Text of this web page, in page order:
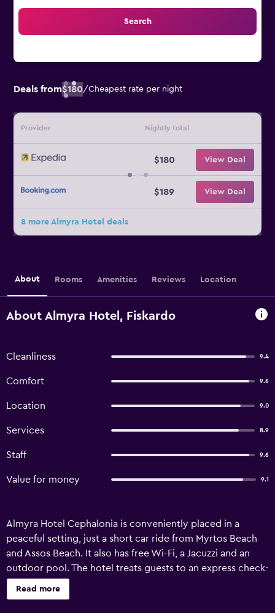
Search
Deals from$180/Cheapest rate per night
Provider Nightly total
$180 View Deal
$189 View Deal
8 more Almyra Hotel deals
About Rooms Amenities Reviews Location
About Almyra Hotel, Fiskardo
Cleanliness 9.4
Comfort 9.6
Location 9.0
Services 8.9
Staff 9.6
Value for money 9.1
Almyra Hotel Cephalonia is conveniently placed in a
peaceful setting, just a short car ride from Myrtos Beach
and Assos Beach. It also has free Wi-Fi, a Jacuzzi and an
outdoor pool. The hotel treats guests to an express check-
in and check-out feature, bicycle rental and a car rental
desk. Guests can also enjoy free private parking on site. A
Read more